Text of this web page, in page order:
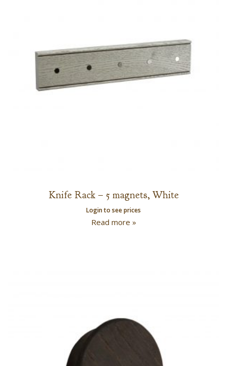
Knife Rack – 5 magnets, White
Login to see prices
Read more »